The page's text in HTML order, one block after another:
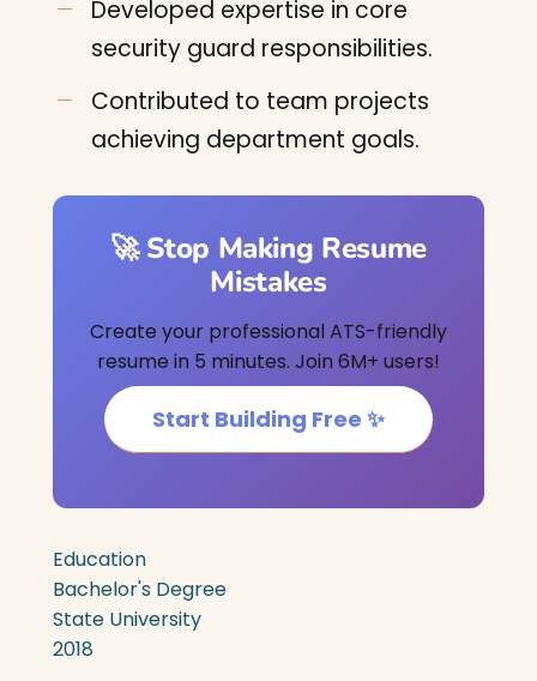
Developed expertise in core
security guard responsibilities.
Contributed to team projects
achieving department goals.
🚀 Stop Making Resume
Mistakes
Create your professional ATS-friendly
resume in 5 minutes. Join 6M+ users!
Start Building Free ✨
Education
Bachelor's Degree
State University
2018